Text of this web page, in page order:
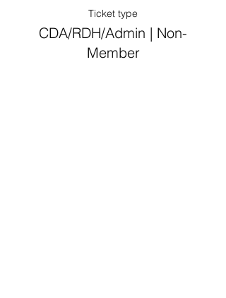
Ticket type
CDA/RDH/Admin | Non-
Member